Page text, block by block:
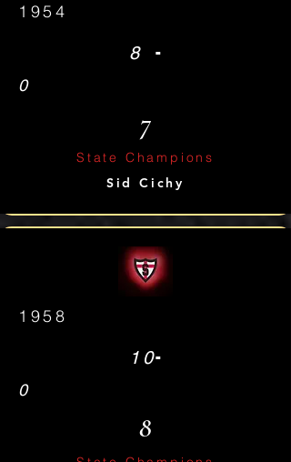
1954
8 -
0
7
State Champions
Sid Cichy
1958
10-
0
8